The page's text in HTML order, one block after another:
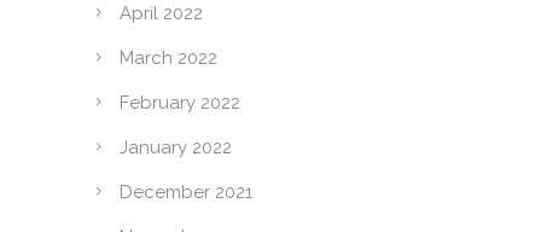
April 2022
March 2022
February 2022
January 2022
December 2021